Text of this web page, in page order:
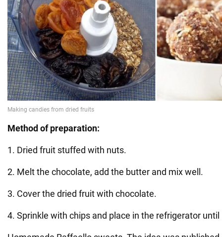
Method of preparation:
1. Dried fruit stuffed with nuts.
2. Melt the chocolate, add the butter and mix well.
3. Cover the dried fruit with chocolate.
4. Sprinkle with chips and place in the refrigerator